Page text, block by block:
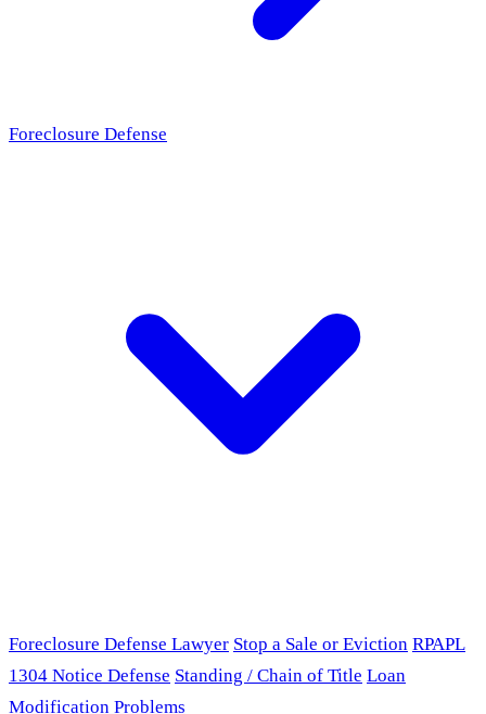
Foreclosure Defense
Foreclosure Defense Lawyer Stop a Sale or Eviction RPAPL
1304 Notice Defense Standing / Chain of Title Loan
Modification Problems